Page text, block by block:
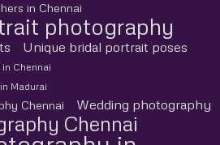
in Chennai
photography
Unique bridal portrait poses
Chennai
Madurai
Chennai Wedding photography
Chennai